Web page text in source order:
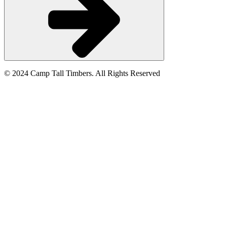
© 2024 Camp Tall Timbers. All Rights Reserved